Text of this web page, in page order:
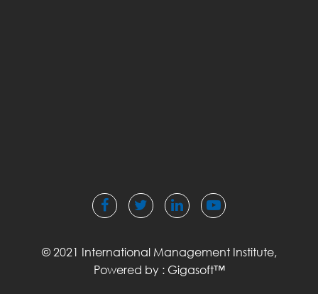
© 2021 International Management Institute,
Powered by : Gigasoft™